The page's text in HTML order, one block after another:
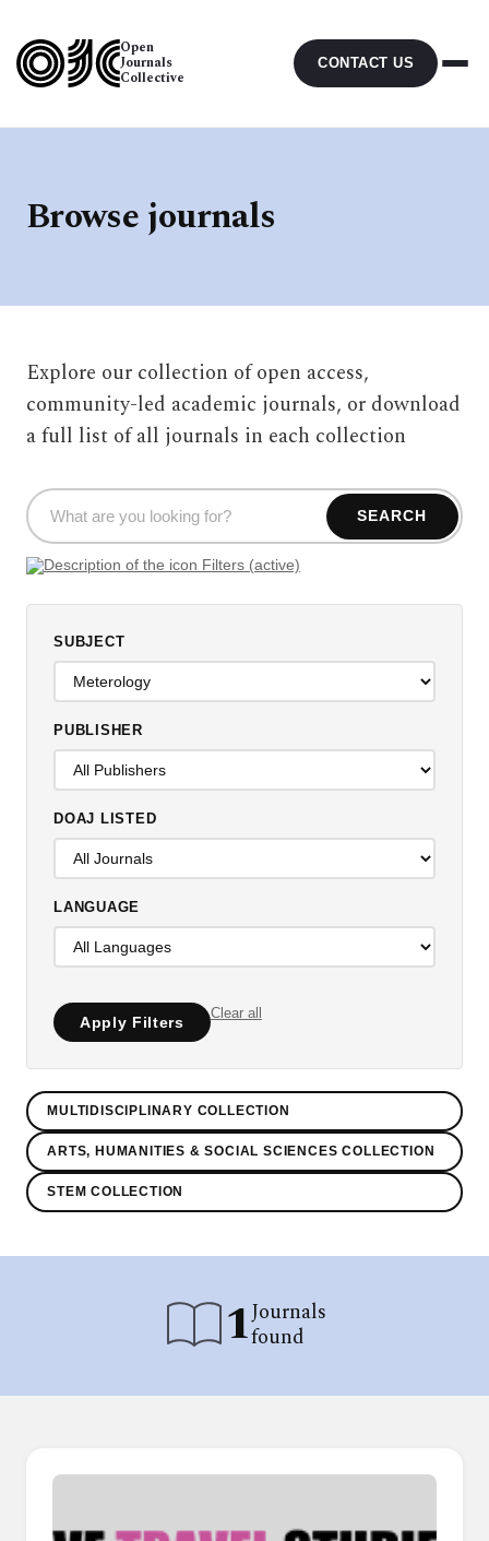
Open
Journals
Collective
CONTACT US
Browse journals
Explore our collection of open access,
community-led academic journals, or download
a full list of all journals in each collection
SEARCH
Filters (active)
SUBJECT
PUBLISHER
DOAJ LISTED
LANGUAGE
Apply Filters
Clear all
MULTIDISCIPLINARY COLLECTION
ARTS, HUMANITIES & SOCIAL SCIENCES COLLECTION
STEM COLLECTION
1Journals
found